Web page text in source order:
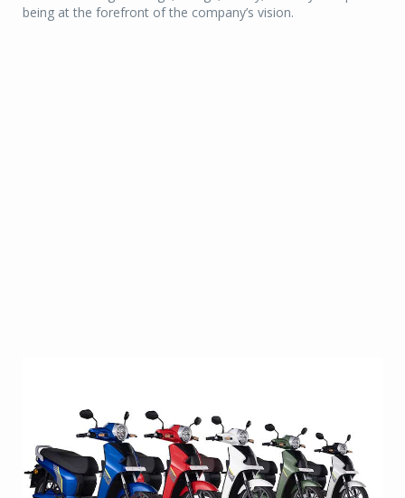
being at the forefront of the company’s vision.